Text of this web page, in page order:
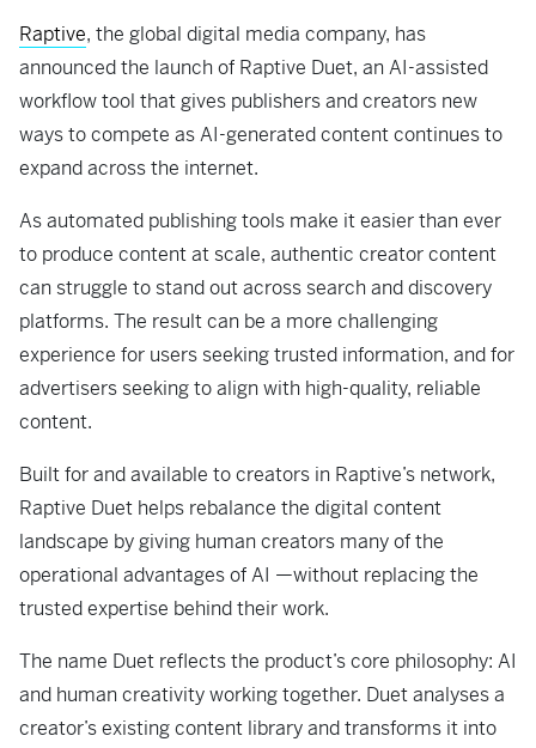
Raptive, the global digital media company, has
announced the launch of Raptive Duet, an AI-assisted
workflow tool that gives publishers and creators new
ways to compete as AI-generated content continues to
expand across the internet.
As automated publishing tools make it easier than ever
to produce content at scale, authentic creator content
can struggle to stand out across search and discovery
platforms. The result can be a more challenging
experience for users seeking trusted information, and for
advertisers seeking to align with high-quality, reliable
content.
Built for and available to creators in Raptive’s network,
Raptive Duet helps rebalance the digital content
landscape by giving human creators many of the
operational advantages of AI —without replacing the
trusted expertise behind their work.
The name Duet reflects the product’s core philosophy: AI
and human creativity working together. Duet analyses a
creator’s existing content library and transforms it into